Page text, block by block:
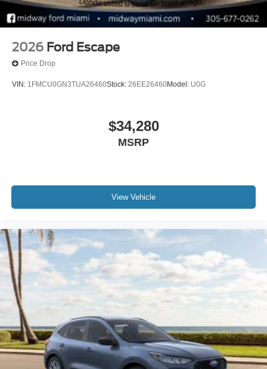
2026 Ford Escape
Price Drop
VIN: 1FMCU0GN3TUA26460Stock: 26EE26460Model: U0G
$34,280
MSRP
View Vehicle